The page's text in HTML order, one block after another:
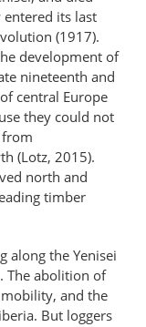
its last
(1917).
development of
nineteenth and
central Europe
they could not
(Lotz, 2015).
north and
timber
along the Yenisei
The abolition of
and the
But loggers